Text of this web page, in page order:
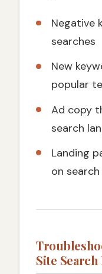
Negative
searches
New
popular
Ad copy
search
Landing
on
Site Search